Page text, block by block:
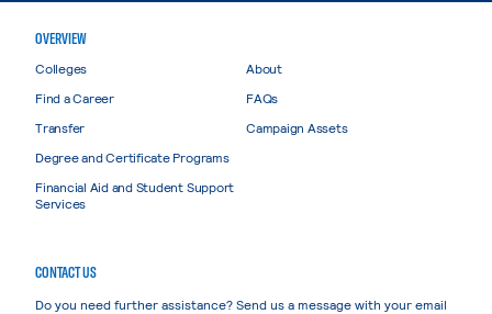
OVERVIEW
Colleges
Find a Career
Transfer
Degree and Certificate Programs
Financial Aid and Student Support
Services
About
FAQs
Campaign Assets
CONTACT US
Do you need further assistance? Send us a message with your email